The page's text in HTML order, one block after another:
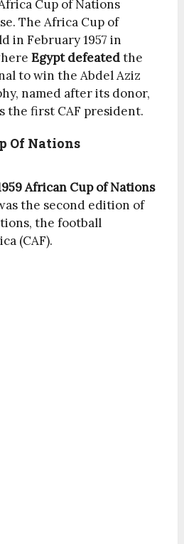
Cup of Nations
The Africa Cup of
in February 1957 in
Egypt defeatedthe
to win the Abdel Aziz
named after its donor,
the first CAF president.
Of Nations
African Cup of Nations
the second edition of
the football
(CAF).